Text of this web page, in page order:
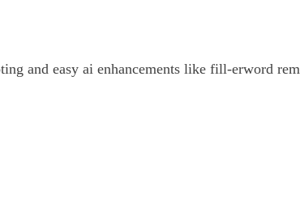
and easy ai enhancements like fill-erword